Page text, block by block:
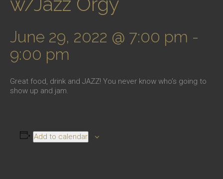
June 29, 2022 @ 7:00 pm -
9:00 pm
Great food, drink and JAZZ! You never know who’s going to
show up and jam.
Add to calendar